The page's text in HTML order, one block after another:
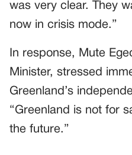
was very clear. They
now in crisis mode.”
In response, Mute
Minister, stressed
Greenland’s
“Greenland is not for
the future.”